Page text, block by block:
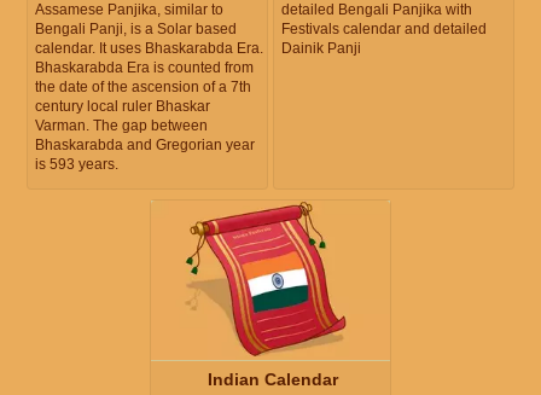
Assamese Panjika, similar to
Bengali Panji, is a Solar based
calendar. It uses Bhaskarabda Era.
Bhaskarabda Era is counted from
the date of the ascension of a 7th
century local ruler Bhaskar
Varman. The gap between
Bhaskarabda and Gregorian year
is 593 years.
detailed Bengali Panjika with
Festivals calendar and detailed
Dainik Panji
Indian Calendar